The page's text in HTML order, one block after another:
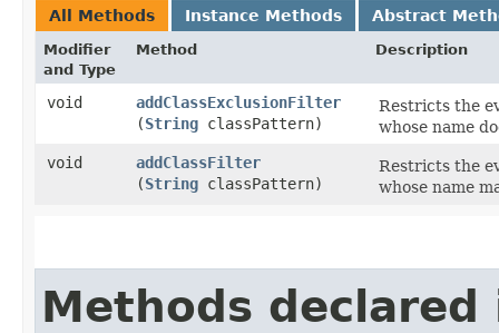
All Methods Instance Methods Abstract
Modifier
and Type
Method Description
void addClassExclusionFilter
(String classPattern)
Restricts the
whose name
void
addClassFilter
(String classPattern)
Restricts the
whose name
Methods declared